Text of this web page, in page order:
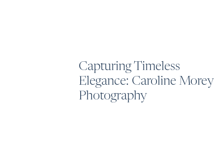
Capturing Timeless
Elegance: Caroline Morey
Photography